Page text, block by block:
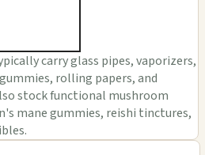
carry glass pipes, vaporizers,
rolling papers, and
stock functional mushroom
mane gummies, reishi tinctures,